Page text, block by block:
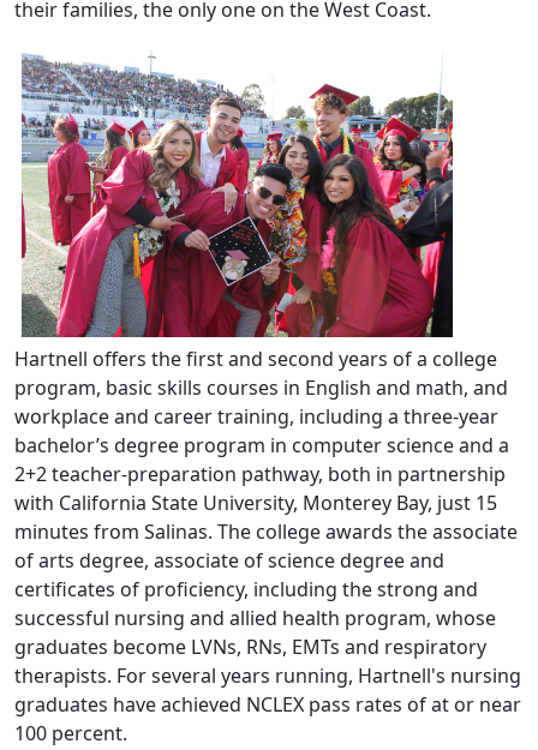
their families, the only one on the West Coast.
Hartnell offers the first and second years of a college
program, basic skills courses in English and math, and
workplace and career training, including a three-year
bachelor’s degree program in computer science and a
2+2 teacher-preparation pathway, both in partnership
with California State University, Monterey Bay, just 15
minutes from Salinas. The college awards the associate
of arts degree, associate of science degree and
certificates of proficiency, including the strong and
successful nursing and allied health program, whose
graduates become LVNs, RNs, EMTs and respiratory
therapists. For several years running, Hartnell's nursing
graduates have achieved NCLEX pass rates of at or near
100 percent.